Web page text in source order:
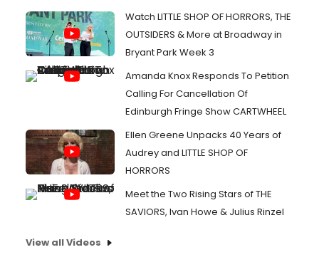
Watch LITTLE SHOP OF HORRORS, THE
OUTSIDERS & More at Broadway in
Bryant Park Week 3
Amanda Knox Responds To Petition
Calling For Cancellation Of
Edinburgh Fringe Show CARTWHEEL
Ellen Greene Unpacks 40 Years of
Audrey and LITTLE SHOP OF
HORRORS
Meet the Two Rising Stars of THE
SAVIORS, Ivan Howe & Julius Rinzel
View all Videos